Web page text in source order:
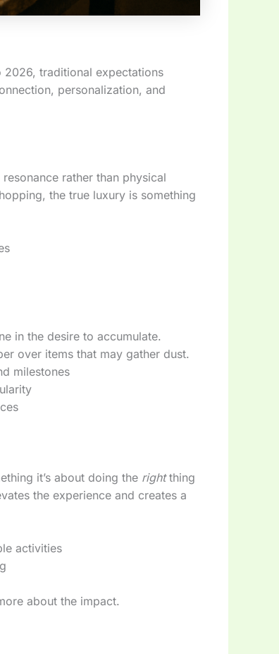
traditional expectations
personalization, and
rather than physical
the true luxury is something
in the desire to accumulate.
over items that may gather dust.
milestones
it’s about doing the rightthing
the experience and creates a
activities
about the impact.